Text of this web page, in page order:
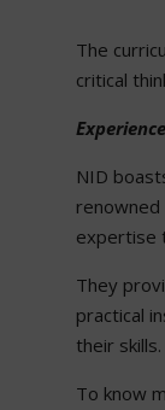
The
critical
NID
expertise
They
practical
their skills.
To know